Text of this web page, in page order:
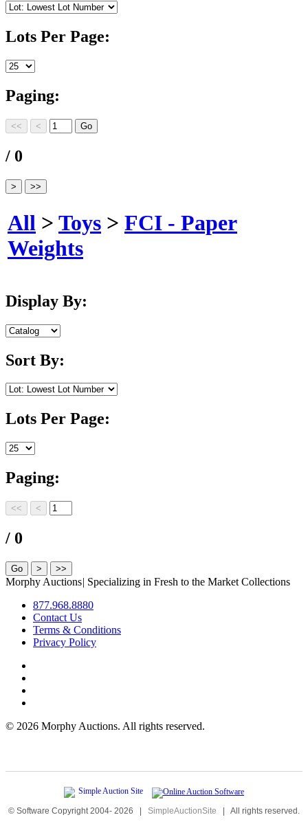
Lots Per Page:
Paging:
/ 0
All > Toys > FCI - Paper
Weights
Display By:
Sort By:
Lots Per Page:
Paging:
/ 0
Morphy Auctions| Specializing in Fresh to the Market Collections
877.968.8880
Contact Us
Terms & Conditions
Privacy Policy
© 2026 Morphy Auctions. All rights reserved.
© Software Copyright 2004- 2026 | SimpleAuctionSite | All rights reserved.